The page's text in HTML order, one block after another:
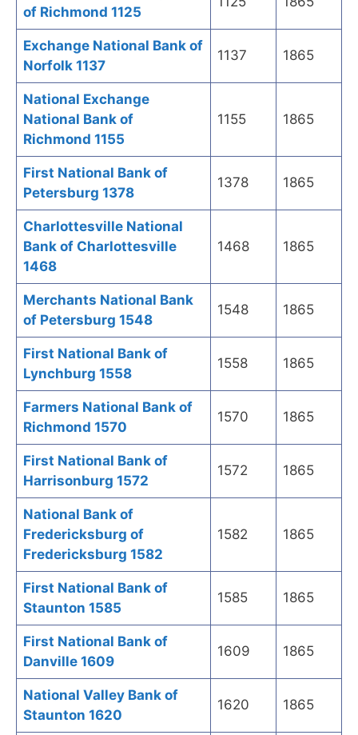
of Richmond 1125
Exchange National Bank of
Norfolk 1137
1137 1865
National Exchange
National Bank of
Richmond 1155
1155 1865
First National Bank of
Petersburg 1378
1378 1865
Charlottesville National
Bank of Charlottesville
1468
1468 1865
Merchants National Bank
of Petersburg 1548
1548 1865
First National Bank of
Lynchburg 1558
1558 1865
Farmers National Bank of
Richmond 1570
1570 1865
First National Bank of
Harrisonburg 1572
1572 1865
National Bank of
Fredericksburg of
Fredericksburg 1582
1582 1865
First National Bank of
Staunton 1585
1585 1865
First National Bank of
Danville 1609
1609 1865
National Valley Bank of
Staunton 1620
1620 1865